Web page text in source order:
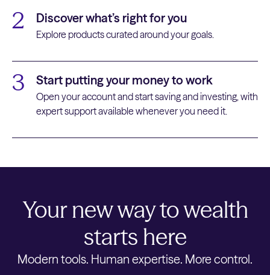
2 Discover what’s right for you
Explore products curated around your goals.
3 Start putting your money to work
Open your account and start saving and investing, with
expert support available whenever you need it.
Your new way to wealth
starts here
Modern tools. Human expertise. More control.